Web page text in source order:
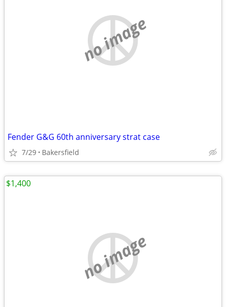
no image
Fender G&G 60th anniversary strat case
7/29 Bakersfield
no image
$1,400